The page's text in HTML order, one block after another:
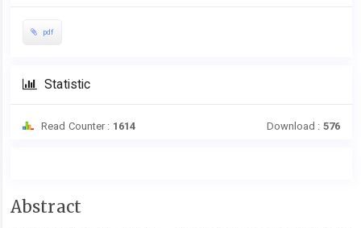
pdf
Statistic
Read Counter : 1614 Download : 576
Main
Abstract